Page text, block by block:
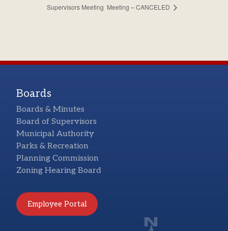
Supervisors Meeting Meeting – CANCELED
Boards
Boards & Minutes
Board of Supervisors
Municipal Authority
Parks & Recreation
Planning Commission
Zoning Hearing Board
Employee Portal